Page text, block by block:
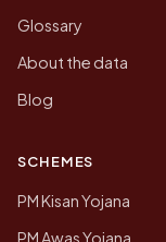
Glossary
About the data
Blog
SCHEMES
PM Kisan Yojana
PM Awas Yojana